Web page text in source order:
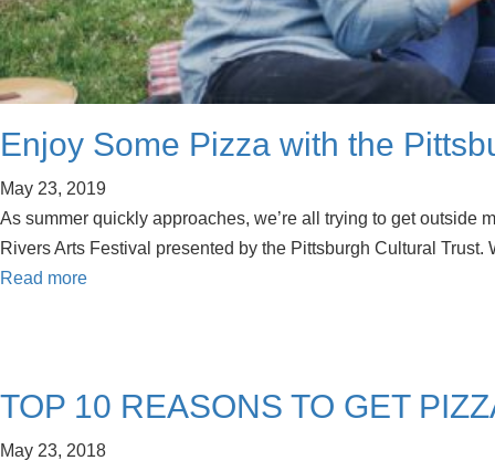
Enjoy Some Pizza with the
May 23, 2019
As summer quickly approaches, we’re all trying to get outside
Rivers Arts Festival presented by the Pittsburgh Cultural
Read more
TOP 10 REASONS TO GET
May 23, 2018